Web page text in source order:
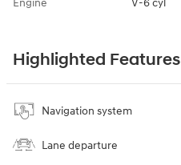
Highlighted Features
Navigation system
Lane departure